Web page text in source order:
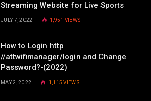
Streaming Website for Live Sports
JULY 7, 2022 1,951 VIEWS
How to Login http
//attwifimanager/login and Change
Password?-(2022)
MAY 2, 2022 1,115VIEWS